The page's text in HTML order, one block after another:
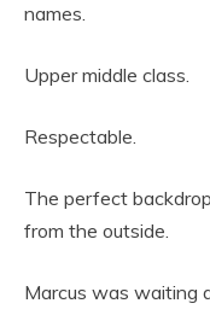
names.
Upper middle class.
Respectable.
The perfect
from the outside.
Marcus was waiting